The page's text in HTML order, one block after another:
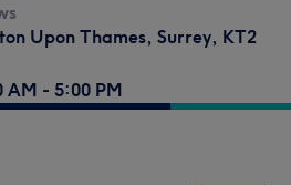
Upon Thames, Surrey, KT2
AM - 5:00 PM